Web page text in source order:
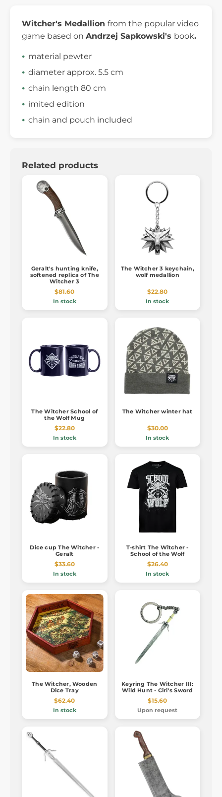
Witcher's Medallion from the popular video
game based on Andrzej Sapkowski's book.
material pewter
diameter approx. 5.5 cm
chain length 80 cm
imited edition
chain and pouch included
Related products
Geralt's hunting knife,
softened replica of The
Witcher 3
$81.60
In stock
The Witcher 3 keychain,
wolf medallion
$22.80
In stock
The Witcher School of
the Wolf Mug
$22.80
In stock
The Witcher winter hat
$30.00
In stock
Dice cup The Witcher -
Geralt
$33.60
In stock
T-shirt The Witcher -
School of the Wolf
$26.40
In stock
The Witcher, Wooden
Dice Tray
$62.40
In stock
Keyring The Witcher III:
Wild Hunt - Ciri's Sword
$15.60
Upon request